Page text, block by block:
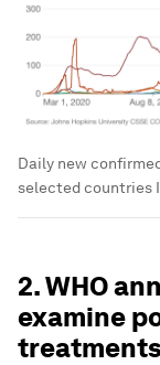
Daily new
selected countries
2. WHO
examine
treatments